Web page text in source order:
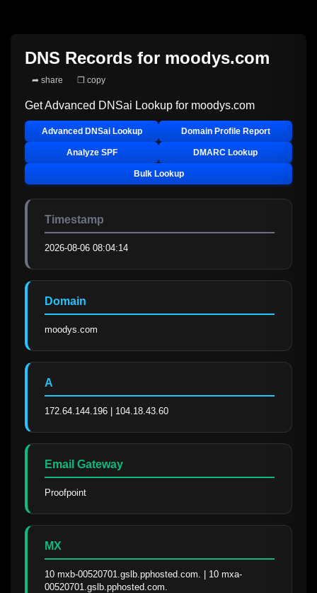
DNS Records for moodys.com
➦ share ❐ copy
Get Advanced DNSai Lookup for moodys.com
Advanced DNSai Lookup Domain Profile Report
Analyze SPF DMARC Lookup
Bulk Lookup
Timestamp
2026-08-06 08:04:14
Domain
moodys.com
A
172.64.144.196 | 104.18.43.60
Email Gateway
Proofpoint
MX
10 mxb-00520701.gslb.pphosted.com. | 10 mxa-
00520701.gslb.pphosted.com.